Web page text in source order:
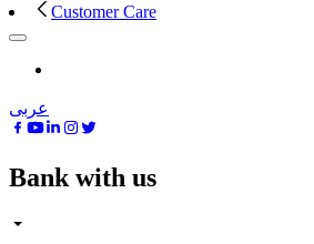
Customer Care
عربى
Bank with us